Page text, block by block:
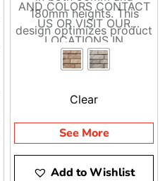
180mm heights. This
design optimizes product
coverage and
construction.
AND COLORS CONTACT
US OR VISIT OUR
LOCATIONS IN
BRENTWOOD AND
RIVERHEAD
Clear
See More
Add to Wishlist